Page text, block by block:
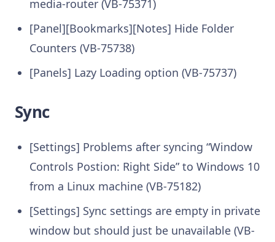
media-router (VB-75371)
[Panel][Bookmarks][Notes] Hide Folder
Counters (VB-75738)
[Panels] Lazy Loading option (VB-75737)
Sync
[Settings] Problems after syncing “Window
Controls Postion: Right Side” to Windows 10
from a Linux machine (VB-75182)
[Settings] Sync settings are empty in private
window but should just be unavailable (VB-